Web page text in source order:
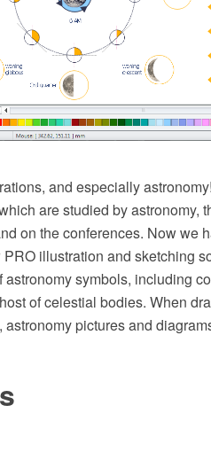
and especially
are studied by astronomy,
on the conferences. Now we
illustration and sketching
symbols, including
of celestial bodies. When
pictures and